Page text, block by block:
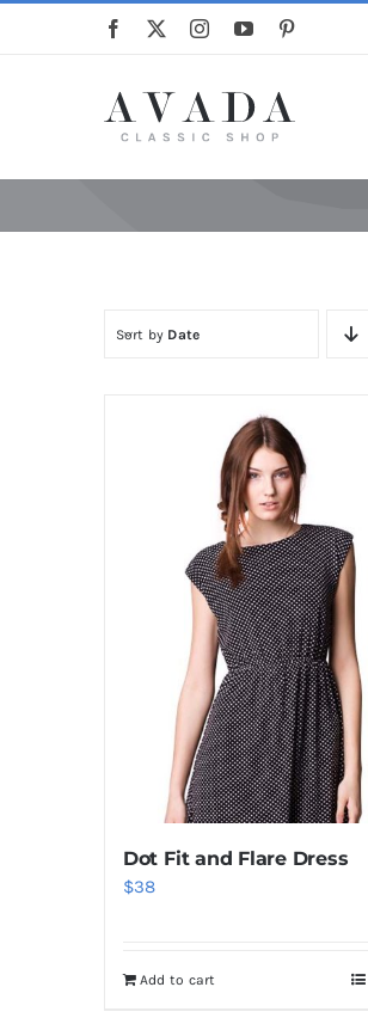
Sort by Date
Dot Fit and Flare Dress
$38
Add to cart